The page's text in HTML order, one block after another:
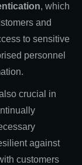
, which
and
to sensitive
personnel
crucial in
against
customers